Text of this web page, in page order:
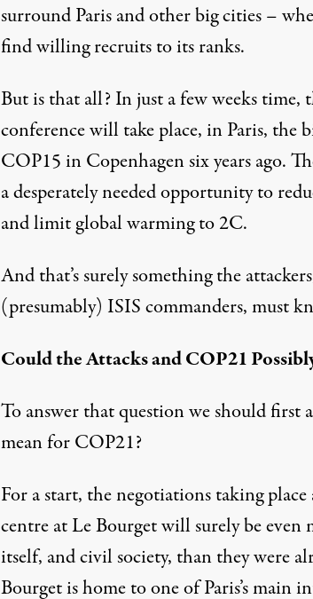
surround Paris and other big cities –
find willing recruits to its ranks.
But is that all? In just a few weeks time,
conference will take place, in Paris, the
COP15 in Copenhagen six years ago.
a desperately needed opportunity to
and limit global warming to 2C.
And that’s surely something the
(presumably) ISIS commanders, must
Could the Attacks and COP21
To answer that question we should first
mean for COP21?
For a start, the negotiations taking
centre at Le Bourget will surely be even
itself, and civil society, than they were
Bourget is home to one of Paris’s main